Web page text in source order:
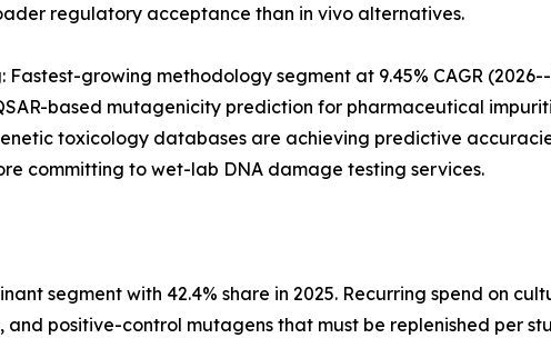
regulatory acceptance than in vivo alternatives.
growing methodology segment at 9.45% CAGR
based mutagenicity prediction for pharmaceutical
toxicology databases are achieving predictive
committing to wet-lab DNA damage testing services.
segment with 42.4% share in 2025. Recurring spend on
and positive-control mutagens that must be replenished per